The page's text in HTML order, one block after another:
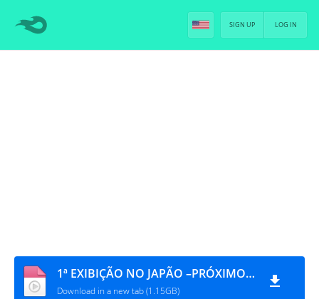
LOG IN
SIGN UP
1ª EXIBIÇÃO NO JAPÃO –PRÓXIMO PALCO– EM ZEPP TÓQUIO - DISC0 BÔNUS [PT-BR]
Download in a new tab (1.15GB)